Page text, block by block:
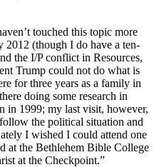
touched this topic more
2012 (though I do have a ten-
the I/P conflict in Resources,
Trump could not do what is
for three years as a family in
doing some research in
in 1999; my last visit, however,
the political situation and
I wished I could attend one
at the Bethlehem Bible College
at the Checkpoint.”